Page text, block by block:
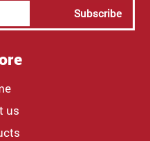
Subscribe
us